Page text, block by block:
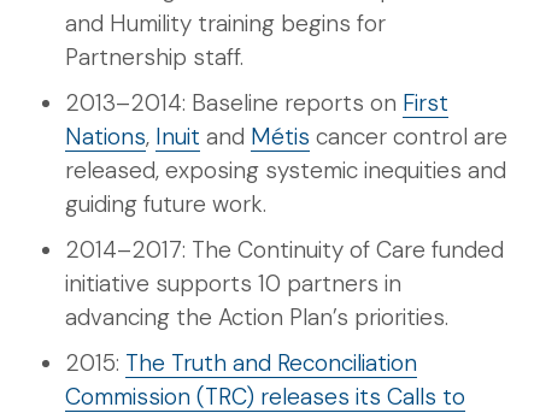
and Humility training begins for
Partnership staff.
2013–2014: Baseline reports on First
Nations, Inuit and Métis cancer control are
released, exposing systemic inequities and
guiding future work.
2014–2017: The Continuity of Care funded
initiative supports 10 partners in
advancing the Action Plan’s priorities.
2015: The Truth and Reconciliation
Commission (TRC) releases its Calls to